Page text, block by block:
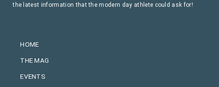
HOME
THE MAG
EVENTS
the latest information that the modern day athlete could ask for!